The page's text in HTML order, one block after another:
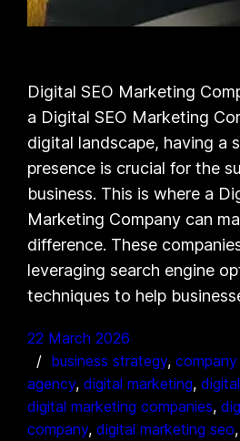
Digital SEO Marketing
a Digital SEO Marketing
digital landscape, having a
presence is crucial for the
business. This is where a
Marketing Company can
difference. These
leveraging search engine
techniques to help
22 March 2026
business strategy,
agency, digital marketing,
digital marketing companies,
company, digital marketing seo